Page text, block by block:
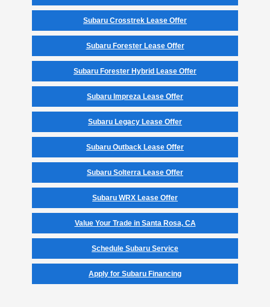
Subaru Crosstrek Lease Offer
Subaru Forester Lease Offer
Subaru Forester Hybrid Lease Offer
Subaru Impreza Lease Offer
Subaru Legacy Lease Offer
Subaru Outback Lease Offer
Subaru Solterra Lease Offer
Subaru WRX Lease Offer
Value Your Trade in Santa Rosa, CA
Schedule Subaru Service
Apply for Subaru Financing